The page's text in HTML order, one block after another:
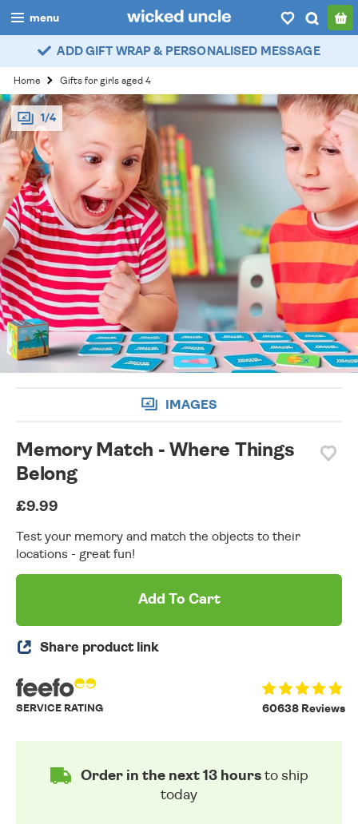
menu
boys
girls
all
categories
popular
myaccount / login
wishlist
ADD GIFT WRAP & PERSONALISED MESSAGE
Home Gifts for girls aged 4
1/4
IMAGES
Memory Match - Where Things
Belong
£9.99
Test your memory and match the objects to their
locations - great fun!
Add To Cart
Share product link
60638 Reviews
SERVICE RATING
Order in the next 13 hoursto ship
today